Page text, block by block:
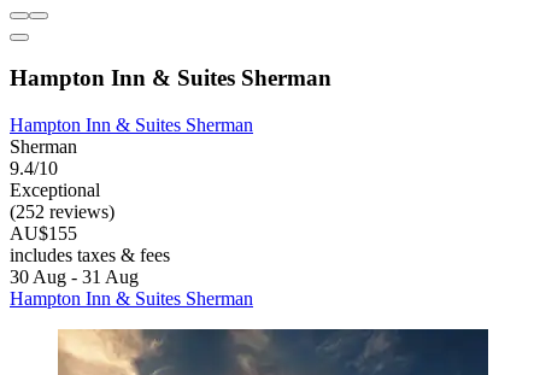
Hampton Inn & Suites Sherman
Hampton Inn & Suites Sherman
Sherman
9.4/10
Exceptional
(252 reviews)
AU$155
includes taxes & fees
30 Aug - 31 Aug
Hampton Inn & Suites Sherman